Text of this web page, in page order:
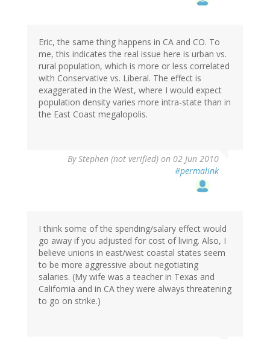
Eric, the same thing happens in CA and CO. To
me, this indicates the real issue here is urban vs.
rural population, which is more or less correlated
with Conservative vs. Liberal. The effect is
exaggerated in the West, where I would expect
population density varies more intra-state than in
the East Coast megalopolis.
ByStephen (not verified) on 02 Jun 2010
#permalink
I think some of the spending/salary effect would
go away if you adjusted for cost of living. Also, I
believe unions in east/west coastal states seem
to be more aggressive about negotiating
salaries. (My wife was a teacher in Texas and
California and in CA they were always threatening
to go on strike.)